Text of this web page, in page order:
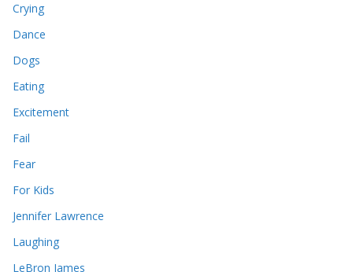
Crying
Dance
Dogs
Eating
Excitement
Fail
Fear
For Kids
Jennifer Lawrence
Laughing
LeBron James